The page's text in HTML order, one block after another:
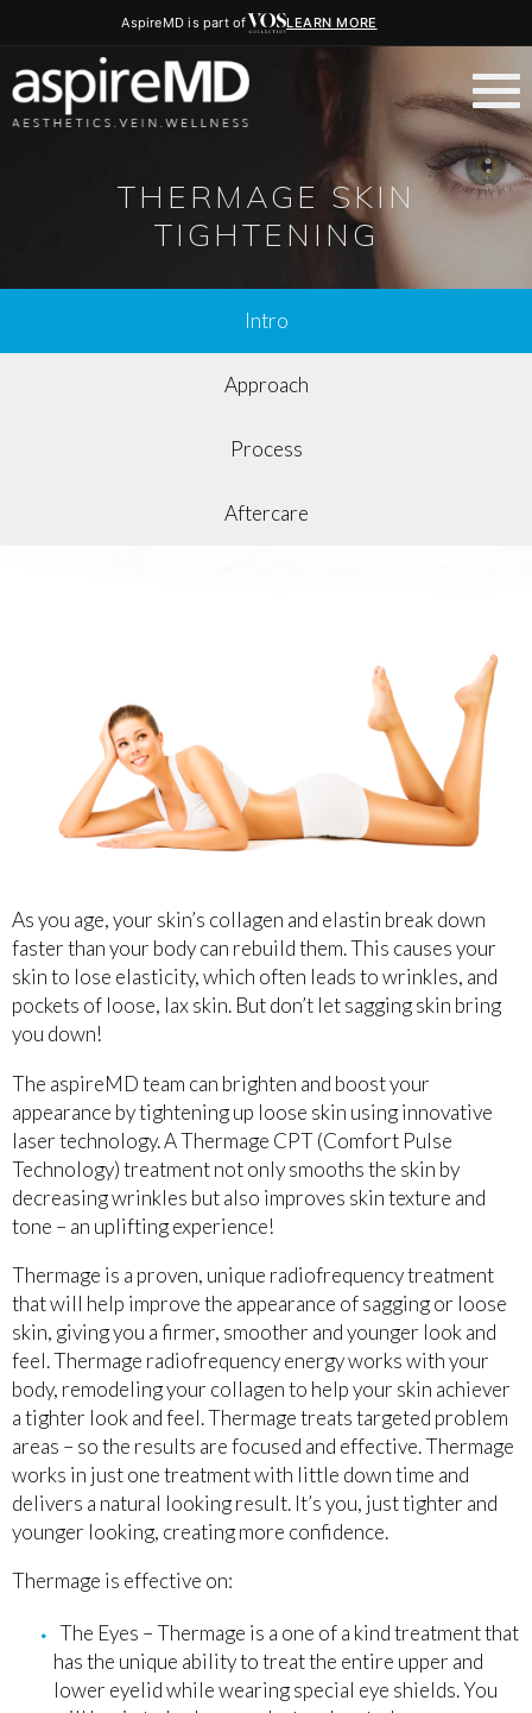
AspireMD is part of LEARN MORE
THERMAGE SKIN
TIGHTENING
Intro
Approach
Process
Aftercare
As you age, your skin’s collagen and elastin break down
faster than your body can rebuild them. This causes your
skin to lose elasticity, which often leads to wrinkles, and
pockets of loose, lax skin. But don’t let sagging skin bring
you down!
The aspireMD team can brighten and boost your
appearance by tightening up loose skin using innovative
laser technology. A Thermage CPT (Comfort Pulse
Technology) treatment not only smooths the skin by
decreasing wrinkles but also improves skin texture and
tone – an uplifting experience!
Thermage is a proven, unique radiofrequency treatment
that will help improve the appearance of sagging or loose
skin, giving you a firmer, smoother and younger look and
feel. Thermage radiofrequency energy works with your
body, remodeling your collagen to help your skin achiever
a tighter look and feel. Thermage treats targeted problem
areas – so the results are focused and effective. Thermage
works in just one treatment with little down time and
delivers a natural looking result. It’s you, just tighter and
younger looking, creating more confidence.
Thermage is effective on:
The Eyes – Thermage is a one of a kind treatment that
has the unique ability to treat the entire upper and
lower eyelid while wearing special eye shields. You